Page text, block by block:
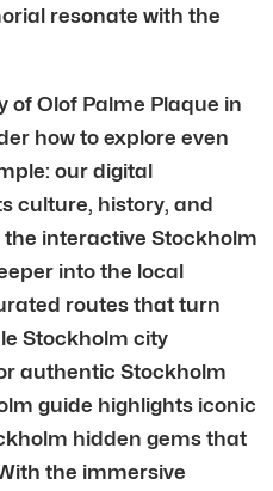
resonate with the
of Olof Palme Plaque in
how to explore even
our digital
culture, history, and
interactive Stockholm
into the local
routes that turn
Stockholm city
authentic Stockholm
guide highlights iconic
hidden gems that
the immersive